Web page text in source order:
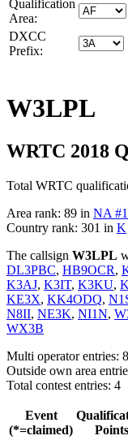
Qualification
Area:
DXCC
Prefix:
W3LPL
WRTC 2018
Total WRTC
Area rank: 89 in NA #1
Country rank: 301 in K
The callsign W3LPL
DL3PBC, HB9OCR,
K3AJ, K3IT, K3KU,
KE3X, KK4ODQ,
N8II, NE3K, NI1N,
WX3B
Multi operator entries: 8
Outside own area
Total contest entries: 4
Event
(*=claimed)
Points